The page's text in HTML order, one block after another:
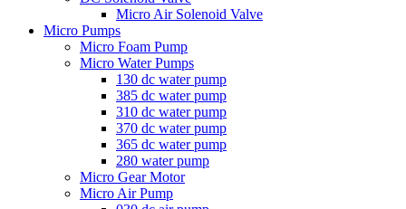
Micro Air Solenoid Valve
Micro Pumps
Micro Foam Pump
Micro Water Pumps
130 dc water pump
385 dc water pump
310 dc water pump
370 dc water pump
365 dc water pump
280 water pump
Micro Gear Motor
Micro Air Pump